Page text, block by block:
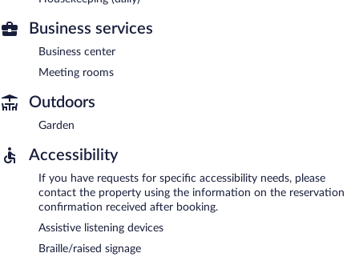
Business services
Business center
Meeting rooms
Outdoors
Garden
Accessibility
If you have requests for specific accessibility needs, please
contact the property using the information on the reservation
confirmation received after booking.
Assistive listening devices
Braille/raised signage